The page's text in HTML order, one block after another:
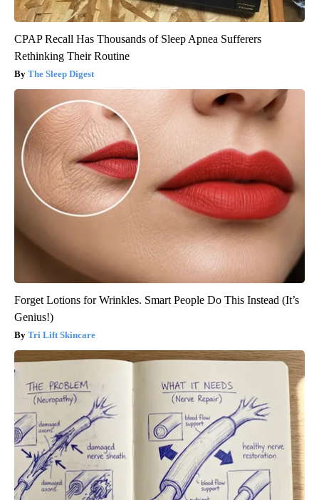
CPAP Recall Has Thousands of Sleep Apnea Sufferers
Rethinking Their Routine
The Sleep Digest
Forget Lotions for Wrinkles. Smart People Do This Instead (It’s
Genius!)
Tri Lift Skincare